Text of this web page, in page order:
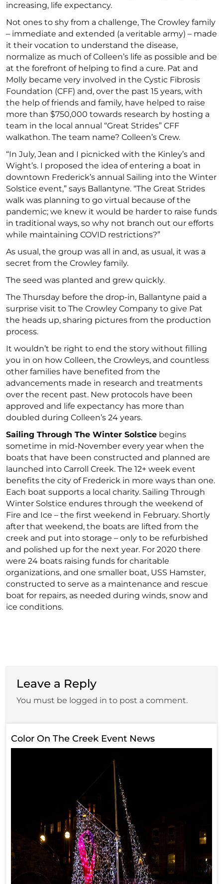
increasing, life expectancy.
Not ones to shy from a challenge, The Crowley family
– immediate and extended (a veritable army) – made
it their vocation to understand the disease,
normalize as much of Colleen’s life as possible and be
at the forefront of helping to find a cure. Pat and
Molly became very involved in the Cystic Fibrosis
Foundation (CFF) and, over the past 15 years, with
the help of friends and family, have helped to raise
more than $750,000 towards research by hosting a
team in the local annual “Great Strides” CFF
walkathon. The team name? Colleen’s Crew.
“In July, Jean and I picnicked with the Kinley’s and
Wight’s. I proposed the idea of entering a boat in
downtown Frederick’s annual Sailing into the Winter
Solstice event,” says Ballantyne. “The Great Strides
walk was planning to go virtual because of the
pandemic; we knew it would be harder to raise funds
in traditional ways, so why not branch out our efforts
while maintaining COVID restrictions?”
As usual, the group was all in and, as usual, it was a
secret from the Crowley family.
The seed was planted and grew quickly.
The Thursday before the drop-in, Ballantyne paid a
surprise visit to The Crowley Company to give Pat
the heads up, sharing pictures from the production
process.
It wouldn’t be right to end the story without filling
you in on how Colleen, the Crowleys, and countless
other families have benefited from the
advancements made in research and treatments
over the recent past. New protocols have been
approved and life expectancy has more than
doubled during Colleen’s 24 years.
Sailing Through The Winter Solstice begins
sometime in mid-November every year when the
boats that have been constructed and planned are
launched into Carroll Creek. The 12+ week event
benefits the city of Frederick in more ways than one.
Each boat supports a local charity. Sailing Through
Winter Solstice endures through the weekend of
Fire and Ice – the first weekend in February. Shortly
after that weekend, the boats are lifted from the
creek and put into storage – only to be refurbished
and polished up for the next year. For 2020 there
were 24 boats raising funds for charitable
organizations, and one smaller boat, USS Hamster,
constructed to serve as a maintenance and rescue
boat for repairs, as needed during winds, snow and
ice conditions.
Leave a Reply
You must be logged in to post a comment.
Color On The Creek Event News